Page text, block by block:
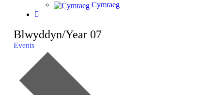
Cymraeg
Blwyddyn/Year 07
Events